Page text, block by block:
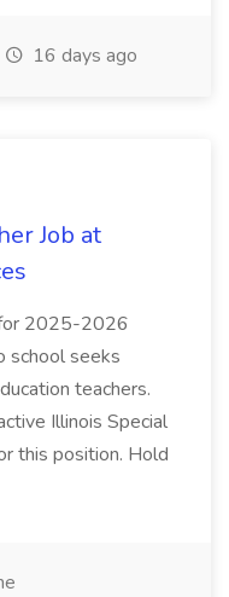
16 days ago
Job at
for 2025-2026
school seeks
teachers.
Illinois Special
this position. Hold